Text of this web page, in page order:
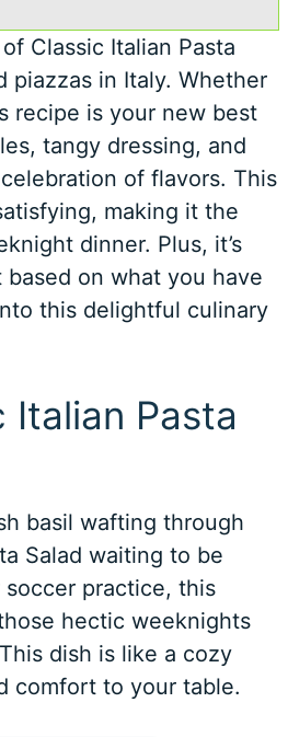
Classic Italian Pasta
piazzas in Italy. Whether
recipe is your new best
tangy dressing, and
of flavors. This
making it the
dinner. Plus, it’s
on what you have
this delightful culinary
Italian Pasta
basil wafting through
Salad waiting to be
soccer practice, this
hectic weeknights
dish is like a cozy
comfort to your table.